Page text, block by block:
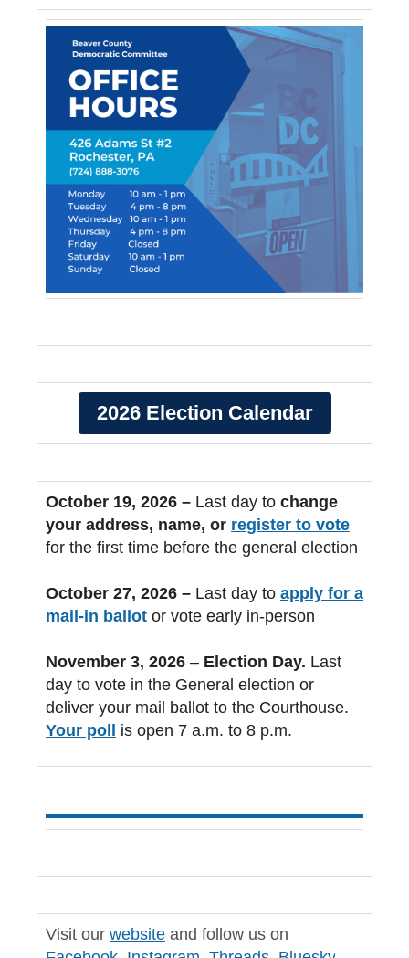
2026 Election Calendar
October 19, 2026 – Last day to change
your address, name, or register to vote
for the first time before the general election
October 27, 2026 – Last day to apply for a
mail-in ballot or vote early in-person
November 3, 2026 – Election Day. Last
day to vote in the General election or
deliver your mail ballot to the Courthouse.
Your poll
is open 7 a.m. to 8 p.m.
Visit our website and follow us on